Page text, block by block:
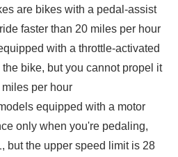
are bikes with a pedal-assist
faster than 20 miles per hour
with a throttle-activated
bike, but you cannot propel it
per hour
equipped with a motor
only when you're pedaling,
but the upper speed limit is 28